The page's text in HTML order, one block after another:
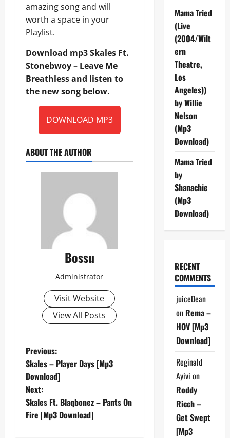
amazing song and will
worth a space in your
Playlist.
Download mp3 Skales Ft.
Stonebwoy – Leave Me
Breathless and listen to
the new song below.
DOWNLOAD MP3
ABOUT THE AUTHOR
Bossu
Administrator
Visit Website
View All Posts
P
o
s
t
Previous:
Skales – Player Days [Mp3
Download]
Next:
Skales Ft. Blaqbonez – Pants On
Fire [Mp3 Download]
Mama Tried
(Live
(2004/Wilt
ern
Theatre,
Los
Angeles))
by Willie
Nelson
(Mp3
Download)
Mama Tried
by
Shanachie
(Mp3
Download)
RECENT
COMMENTS
juiceDean
on Rema –
HOV [Mp3
Download]
Reginald
Ayivi on
Roddy
Ricch –
Get Swept
[Mp3